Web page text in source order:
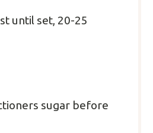
until set, 20-25
sugar before